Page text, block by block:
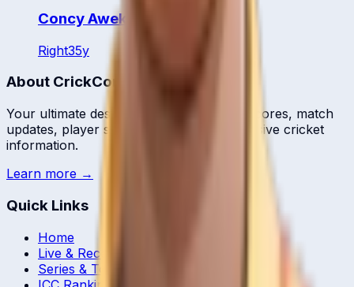
Concy Aweko
Right35y
About CrickCore
Your ultimate destination for live cricket scores, match
updates, player statistics, and comprehensive cricket
information.
Learn more →
Quick Links
Home
Live & Recent Matches
Series & Tournaments